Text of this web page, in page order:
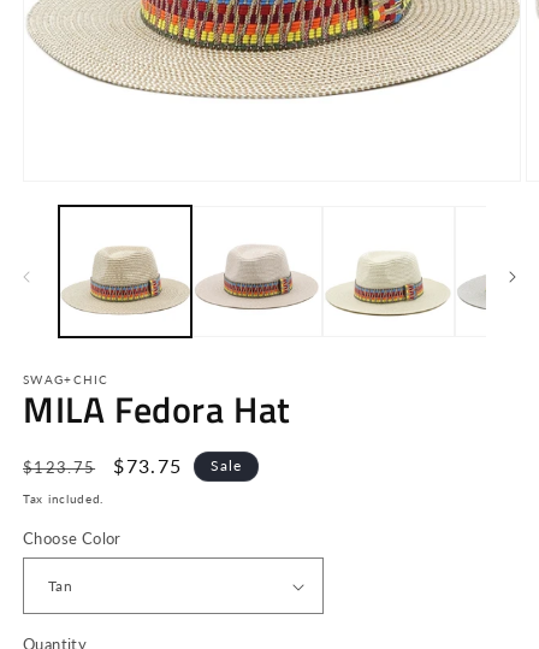
media
SWAG+CHIC
MILA Fedora Hat
Regular
price
$123.75
Sale
$73.75 Sale
Tax included.
Choose Color
Quantity